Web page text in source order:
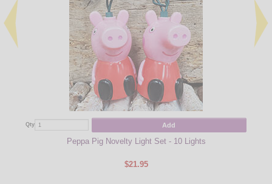
Qty Add
Peppa Pig Novelty Light Set - 10 Lights
$21.95